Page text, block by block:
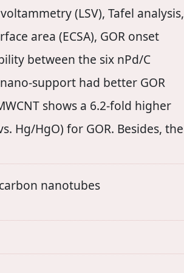
(LSV), Tafel analysis,
area (ECSA), GOR onset
between the six nPd/C
support had better GOR
shows a 6.2-fold higher
Hg/HgO) for GOR. Besides, the
nanotubes